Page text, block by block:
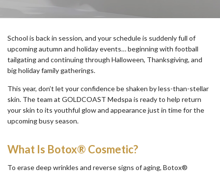
School is back in session, and your schedule is suddenly full of
upcoming autumn and holiday events… beginning with football
tailgating and continuing through Halloween, Thanksgiving, and
big holiday family gatherings.
This year, don’t let your confidence be shaken by less-than-stellar
skin. The team at GOLDCOAST Medspa is ready to help return
your skin to its youthful glow and appearance just in time for the
upcoming busy season.
What Is Botox® Cosmetic?
To erase deep wrinkles and reverse signs of aging, Botox®